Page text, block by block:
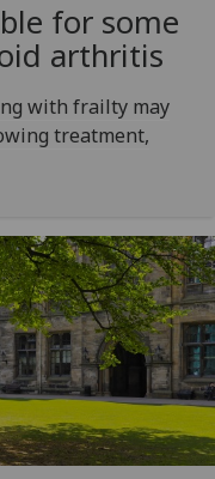
for some
arthritis
with frailty may
treatment,